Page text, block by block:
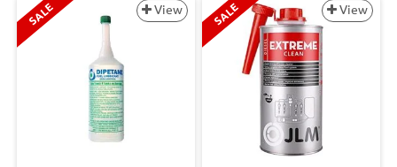
SALE View SALE View